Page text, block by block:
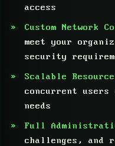
access
Custom Network
meet your
security
Scalable
concurrent
needs
Full
challenges, and